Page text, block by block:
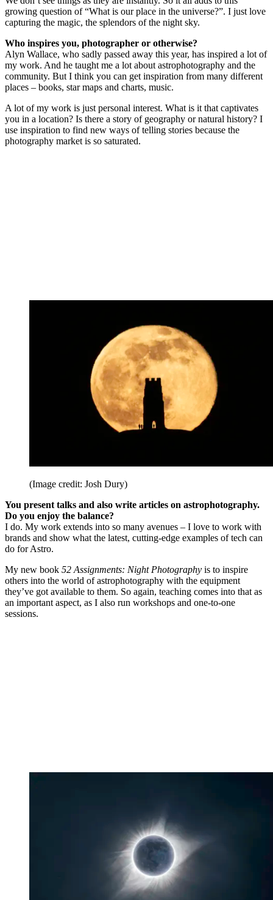
growing question of “What is our place in the universe?”. I just love
capturing the magic, the splendors of the night sky.
Who inspires you, photographer or otherwise?
Alyn Wallace, who sadly passed away this year, has inspired a lot of
my work. And he taught me a lot about astrophotography and the
community. But I think you can get inspiration from many different
places – books, star maps and charts, music.
A lot of my work is just personal interest. What is it that captivates
you in a location? Is there a story of geography or natural history? I
use inspiration to find new ways of telling stories because the
photography market is so saturated.
(Image credit: Josh Dury)
You present talks and also write articles on astrophotography.
Do you enjoy the balance?
I do. My work extends into so many avenues – I love to work with
brands and show what the latest, cutting-edge examples of tech can
do for Astro.
My new book 52 Assignments: Night Photography is to inspire
others into the world of astrophotography with the equipment
they’ve got available to them. So again, teaching comes into that as
an important aspect, as I also run workshops and one-to-one
sessions.